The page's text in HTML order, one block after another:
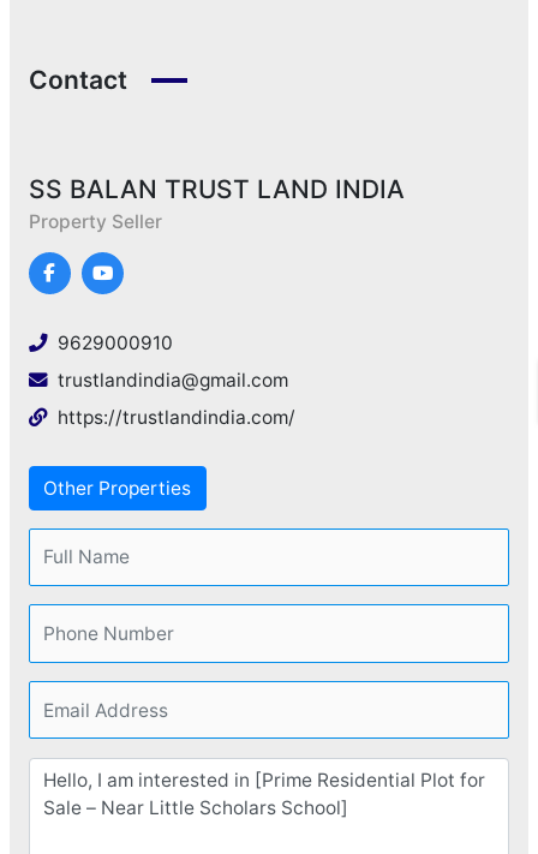
Contact
SS BALAN TRUST LAND INDIA
Property Seller
9629000910
trustlandindia@gmail.com
https://trustlandindia.com/
Other Properties